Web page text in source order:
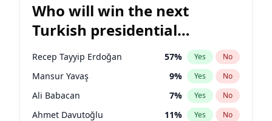
Who will win the next
Turkish presidential
election?
Recep Tayyip Erdoğan 57% Yes No
Mansur Yavaş 9% Yes No
Ali Babacan 7% Yes No
Ahmet Davutoğlu 11% Yes No